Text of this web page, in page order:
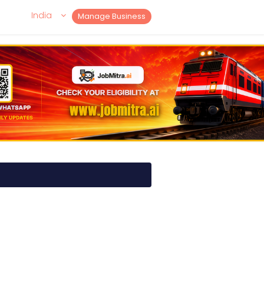
Manage Business
India